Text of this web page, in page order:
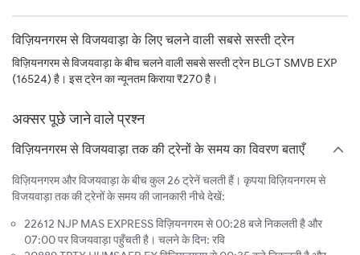
विज़ियनगरम से विजयवाड़ा के लिए चलने वाली सबसे सस्ती ट्रेन
विज़ियनगरम से विजयवाड़ा के बीच चलने वाली सबसे सस्ती ट्रेन BLGT SMVB EXP
(16524) है। इस ट्रेन का न्यूनतम किराया ₹270 है।
अक्सर पूछे जाने वाले प्रश्न
विज़ियनगरम से विजयवाड़ा तक की ट्रेनों के समय का विवरण बताएँ
विज़ियनगरम और विजयवाड़ा के बीच कुल 26 ट्रेनें चलती हैं। कृपया विज़ियनगरम से
विजयवाड़ा तक की ट्रेनों के समय की जानकारी नीचे देखें:
22612 NJP MAS EXPRESS विज़ियनगरम से 00:28 बजे निकलती है और
07:00 पर विजयवाड़ा पहुँचती है। चलने के दिन: रवि